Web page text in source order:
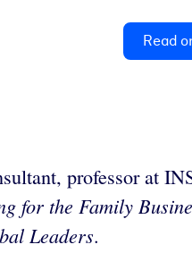
Read
professor at
for the Family
Leaders.